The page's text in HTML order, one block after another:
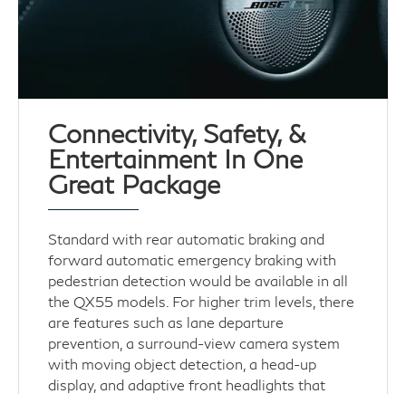
Connectivity, Safety, &
Entertainment In One
Great Package
Standard with rear automatic braking and
forward automatic emergency braking with
pedestrian detection would be available in all
the QX55 models. For higher trim levels, there
are features such as lane departure
prevention, a surround-view camera system
with moving object detection, a head-up
display, and adaptive front headlights that